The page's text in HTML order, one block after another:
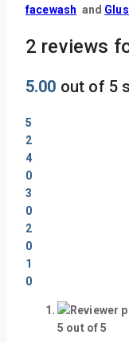
facewash and
2 reviews
5.00 out of 5
5
2
4
0
3
0
2
0
1
0
5 out of 5